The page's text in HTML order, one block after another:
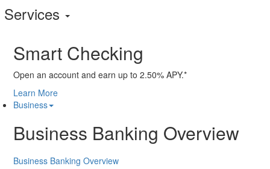
Services
Smart Checking
Open an account and earn up to 2.50% APY.*
Learn More
Business
Business Banking Overview
Business Banking Overview